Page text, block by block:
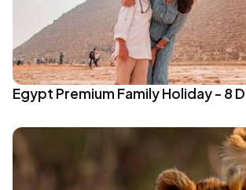
Egypt Premium Family Holiday - 8